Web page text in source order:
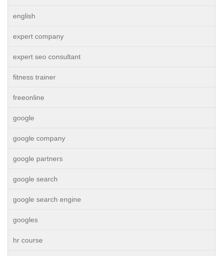
english
expert company
expert seo consultant
fitness trainer
freeonline
google
google company
google partners
google search
google search engine
googles
hr course